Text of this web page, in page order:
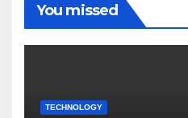
You missed
TECHNOLOGY